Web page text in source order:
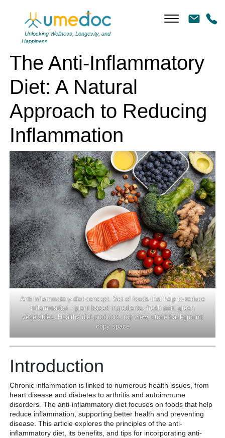
Unlocking Wellness, Longevity, and
Happiness
Inflammation
The Anti-Inflammatory
Diet: A Natural
Approach to Reducing
Inflammation
Anti inflammatory diet concept. Set of foods that help to reduce
inflammation – plant based ingredients, fresh fruit, green
vegetables. Healthy diet products, top view, stone background
copy space
Introduction
Chronic inflammation is linked to numerous health issues, from
heart disease and diabetes to arthritis and autoimmune
disorders. The anti-inflammatory diet focuses on foods that help
reduce inflammation, supporting better health and preventing
disease. This article explores the principles of the anti-
inflammatory diet, its benefits, and tips for incorporating anti-